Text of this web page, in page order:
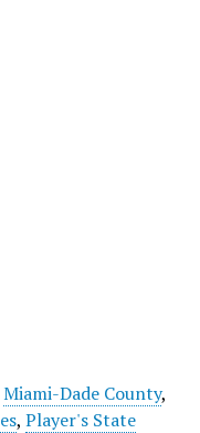
Miami-Dade County,
, Player's State